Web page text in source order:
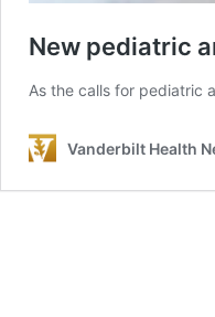
New pediatric
As the calls for pediatric
Vanderbilt Health